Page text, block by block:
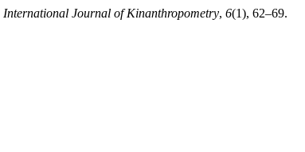
International Journal of Kinanthropometry, 6(1), 62–69.